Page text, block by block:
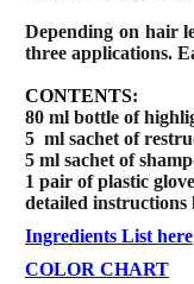
Depending on hair
three applications.
CONTENTS:
80 ml bottle of
5 ml sachet of
5 ml sachet of
1 pair of plastic
detailed instructions
Ingredients List here
COLOR CHART